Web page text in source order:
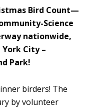
Bird Count—
Science
nationwide,
City –
Park!
birders! The
by volunteer